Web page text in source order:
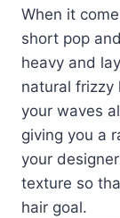
When it
short pop
heavy and
natural frizzy
your waves
giving you a
your
texture so
hair goal.